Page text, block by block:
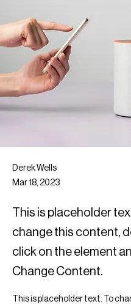
Derek Wells
Mar 18, 2023
This is placeholder
change this content,
click on the element
Change Content.
This is placeholder text. To